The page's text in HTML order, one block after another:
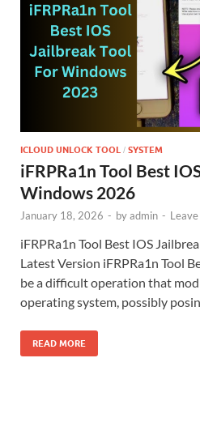
ICLOUD UNLOCK TOOL / SYSTEM
iFRPRa1n Tool Best
Windows 2026
January 18, 2026 - byadmin -
iFRPRa1n Tool Best IOS
Latest Version iFRPRa1n Tool
be a difficult operation that
operating system, possibly
READ MORE